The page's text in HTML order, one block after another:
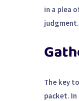
in a plea
judgment.
The key
packet.